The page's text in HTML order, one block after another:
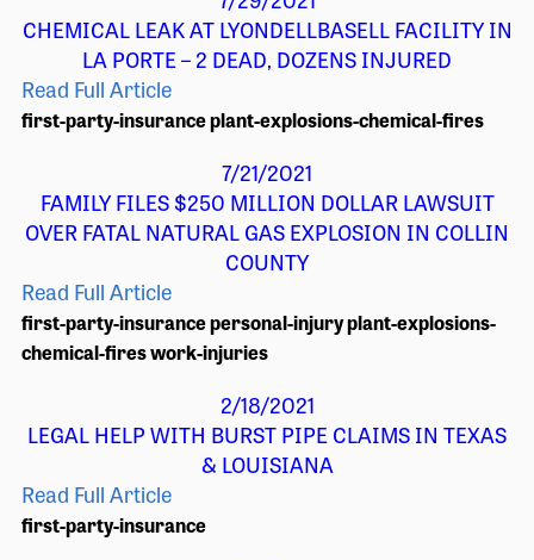
CHEMICAL LEAK AT LYONDELLBASELL FACILITY IN
LA PORTE – 2 DEAD, DOZENS INJURED
Read Full Article
first-party-insuranceplant-explosions-chemical-fires
7/21/2021
FAMILY FILES $250 MILLION DOLLAR LAWSUIT
OVER FATAL NATURAL GAS EXPLOSION IN COLLIN
COUNTY
Read Full Article
first-party-insurancepersonal-injuryplant-explosions-
chemical-fireswork-injuries
2/18/2021
LEGAL HELP WITH BURST PIPE CLAIMS IN TEXAS
& LOUISIANA
Read Full Article
first-party-insurance